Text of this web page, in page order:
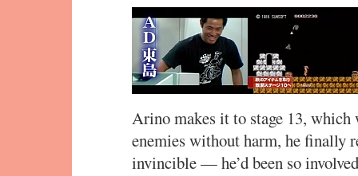
Arino makes it to stage 13,
enemies without harm, he finally
invincible — he’d been so